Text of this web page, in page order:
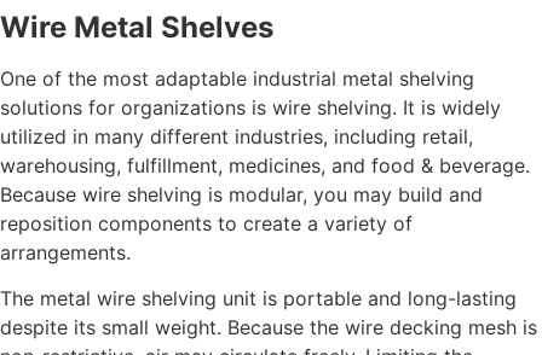
Wire Metal Shelves
One of the most adaptable industrial metal shelving
solutions for organizations is wire shelving. It is widely
utilized in many different industries, including retail,
warehousing, fulfillment, medicines, and food & beverage.
Because wire shelving is modular, you may build and
reposition components to create a variety of
arrangements.
The metal wire shelving unit is portable and long-lasting
despite its small weight. Because the wire decking mesh is